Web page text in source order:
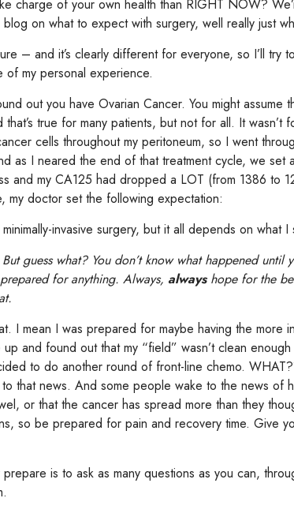
charge of your own health than RIGHT NOW?
on what to expect with surgery, well really just
– and it’s clearly different for everyone, so I’ll try
of my personal experience.
out you have Ovarian Cancer. You might
true for many patients, but not for all. It wasn’t
cells throughout my peritoneum, so I went
as I neared the end of that treatment cycle, we
and my CA125 had dropped a LOT (from 1386 to
my doctor set the following expectation:
invasive surgery, but it all depends on what I
guess what? You don’t know what happened
for anything. Always, alwayshope for the
I mean I was prepared for maybe having the more
and found out that my “field” wasn’t clean
to do another round of front-line chemo.
that news. And some people wake to the news of
or that the cancer has spread more than they
so be prepared for pain and recovery time. Give
is to ask as many questions as you can,